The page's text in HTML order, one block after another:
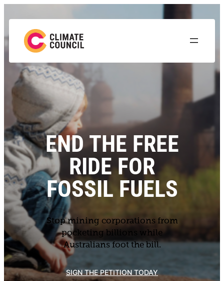
END THE FREE
RIDE FOR
FOSSIL FUELS
Stop mining corporations from
pocketing billions while
Australians foot the bill.
SIGN THE PETITION TODAY